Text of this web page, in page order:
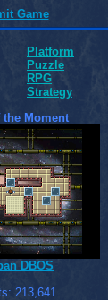
Game
Platform
Puzzle
RPG
Strategy
the Moment
DBOS
213,641